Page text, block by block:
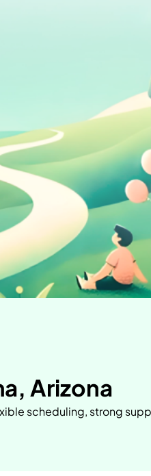
Arizona
scheduling, strong